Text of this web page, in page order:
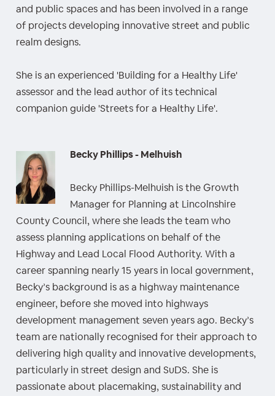
and public spaces and has been involved in a range
of projects developing innovative street and public
realm designs.
She is an experienced 'Building for a Healthy Life'
assessor and the lead author of its technical
companion guide 'Streets for a Healthy Life'.
Becky Phillips - Melhuish
Becky Phillips-Melhuish is the Growth
Manager for Planning at Lincolnshire
County Council, where she leads the team who
assess planning applications on behalf of the
Highway and Lead Local Flood Authority. With a
career spanning nearly 15 years in local government,
Becky’s background is as a highway maintenance
engineer, before she moved into highways
development management seven years ago. Becky’s
team are nationally recognised for their approach to
delivering high quality and innovative developments,
particularly in street design and SuDS. She is
passionate about placemaking, sustainability and